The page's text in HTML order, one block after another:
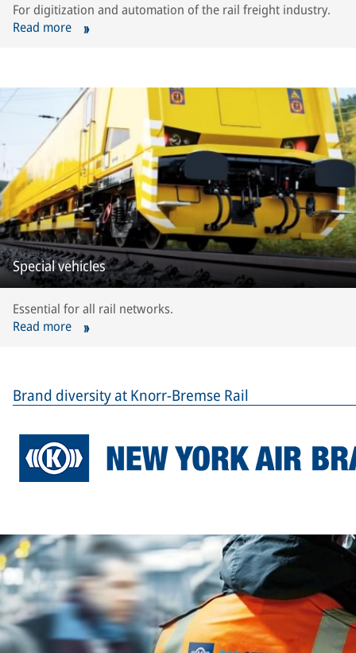
For digitization and automation of the rail freight industry.
Read more
Special vehicles
Essential for all rail networks.
Read more
Brand diversity at Knorr-Bremse Rail